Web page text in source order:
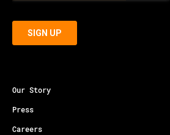
Our Story
Press
Careers